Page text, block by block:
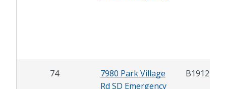
74
7980 Park Village
Rd SD Emergency
B19127